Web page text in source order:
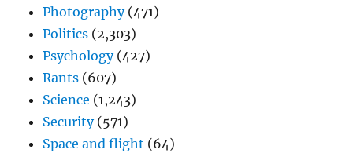
Photography(471)
Politics (2,303)
Psychology(427)
Rants (607)
Science (1,243)
Security(571)
Space and flight (64)